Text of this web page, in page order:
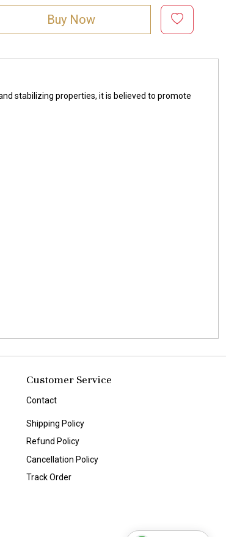
Buy Now
stabilizing properties, it is believed to promote
Customer Service
Contact
Shipping Policy
Refund Policy
Cancellation Policy
Track Order